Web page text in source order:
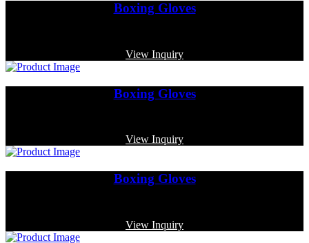
Boxing Gloves
View Inquiry
Boxing Gloves
View Inquiry
Boxing Gloves
View Inquiry